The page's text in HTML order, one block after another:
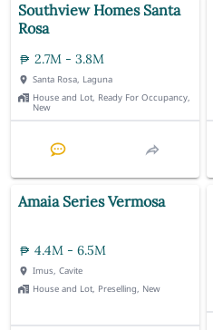
Southview Homes Santa
Rosa
2.7M - 3.8M
Santa Rosa, Laguna
House and Lot, Ready For Occupancy,
New
Amaia Series Vermosa
4.4M - 6.5M
Imus, Cavite
House and Lot, Preselling, New